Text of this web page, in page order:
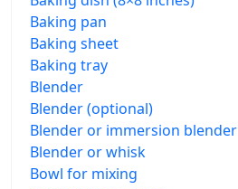
Baking pan
Baking sheet
Baking tray
Blender
Blender (optional)
Blender or immersion blender
Blender or whisk
Bowl for mixing